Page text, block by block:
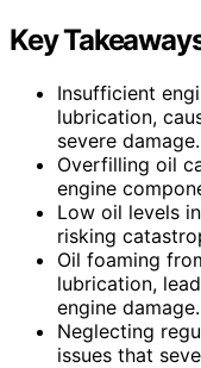
Key
Insufficient
lubrication,
severe damage.
Overfilling oil
engine
Low oil levels
risking
Oil foaming
lubrication,
engine damage.
Neglecting
issues that